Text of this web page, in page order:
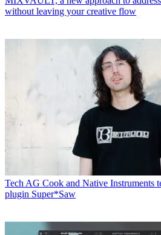
without leaving your creative flow
Tech AG Cook and Native Instruments
plugin Super*Saw